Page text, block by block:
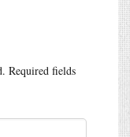
Required fields